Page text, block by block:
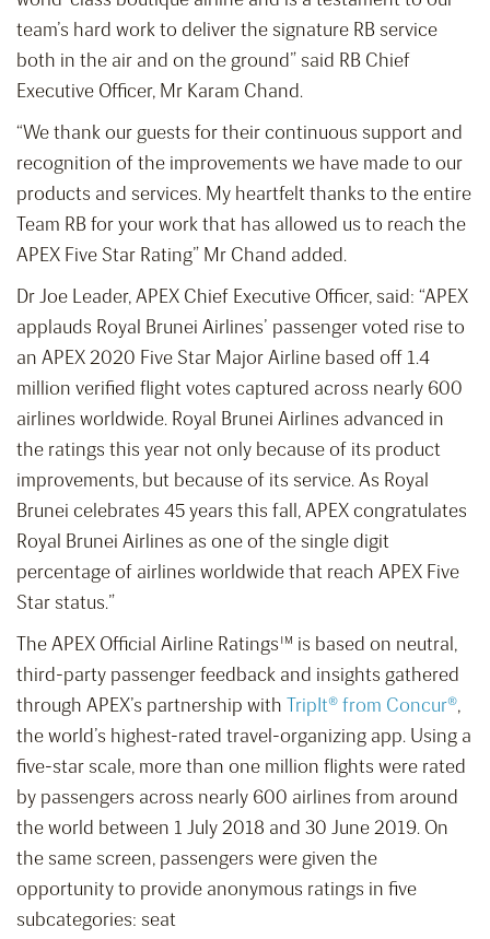
team’s hard work to deliver the signature RB service
both in the air and on the ground” said RB Chief
Executive Officer, Mr Karam Chand.
“We thank our guests for their continuous support and
recognition of the improvements we have made to our
products and services. My heartfelt thanks to the entire
Team RB for your work that has allowed us to reach the
APEX Five Star Rating” Mr Chand added.
Dr Joe Leader, APEX Chief Executive Officer, said: “APEX
applauds Royal Brunei Airlines’ passenger voted rise to
an APEX 2020 Five Star Major Airline based off 1.4
million verified flight votes captured across nearly 600
airlines worldwide. Royal Brunei Airlines advanced in
the ratings this year not only because of its product
improvements, but because of its service. As Royal
Brunei celebrates 45 years this fall, APEX congratulates
Royal Brunei Airlines as one of the single digit
percentage of airlines worldwide that reach APEX Five
Star status.”
The APEX Official Airline Ratings™ is based on neutral,
third-party passenger feedback and insights gathered
through APEX’s partnership with TripIt® from Concur®,
the world’s highest-rated travel-organizing app. Using a
five-star scale, more than one million flights were rated
by passengers across nearly 600 airlines from around
the world between 1 July 2018 and 30 June 2019. On
the same screen, passengers were given the
opportunity to provide anonymous ratings in five
subcategories: seat